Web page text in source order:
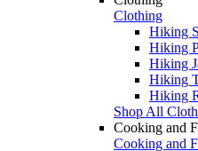
Clothing
Hiking
Hiking
Hiking
Hiking
Hiking
Shop All
Cooking and
Cooking and